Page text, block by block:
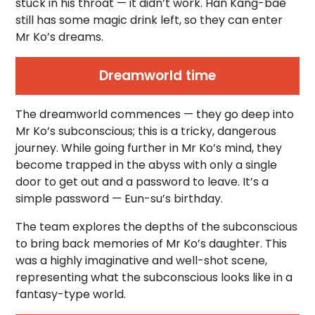
still has some magic drink left, so they can enter
Mr Ko’s dreams.
Dreamworld time
The dreamworld commences — they go deep into
Mr Ko’s subconscious; this is a tricky, dangerous
journey. While going further in Mr Ko’s mind, they
become trapped in the abyss with only a single
door to get out and a password to leave. It’s a
simple password — Eun-su’s birthday.
The team explores the depths of the subconscious
to bring back memories of Mr Ko’s daughter. This
was a highly imaginative and well-shot scene,
representing what the subconscious looks like in a
fantasy-type world.